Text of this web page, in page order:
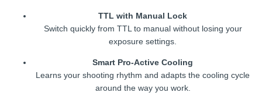
TTL with Manual Lock
Switch quickly from TTL to manual without losing your
exposure settings.
Smart Pro-Active Cooling
Learns your shooting rhythm and adapts the cooling cycle
around the way you work.